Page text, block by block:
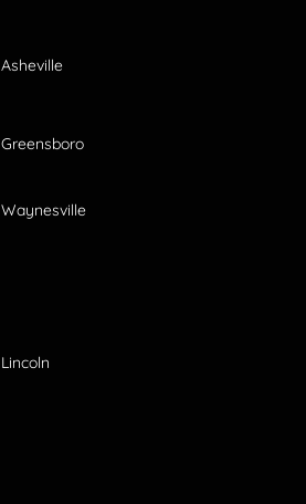
Asheville
Greensboro
Waynesville
Lincoln